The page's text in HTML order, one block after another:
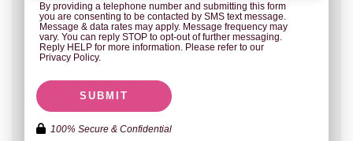
By providing a telephone number and submitting this form
you are consenting to be contacted by SMS text message.
Message & data rates may apply. Message frequency may
vary. You can reply STOP to opt-out of further messaging.
Reply HELP for more information. Please refer to our
Privacy Policy.
SUBMIT
100% Secure & Confidential